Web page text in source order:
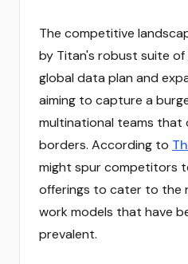
The competitive
by Titan's robust suite
global data plan and
aiming to capture a
multinational teams that
borders. According to
might spur competitors
offerings to cater to the
work models that have
prevalent.